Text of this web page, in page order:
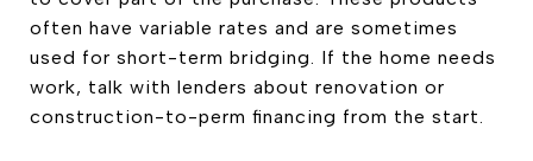
often have variable rates and are sometimes
used for short-term bridging. If the home needs
work, talk with lenders about renovation or
construction-to-perm financing from the start.